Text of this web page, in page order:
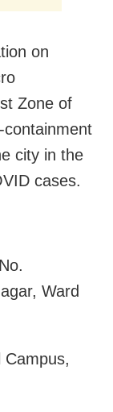
on
Zone of
city in the
cases.
Ward